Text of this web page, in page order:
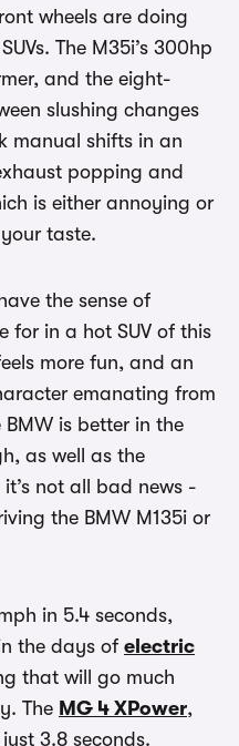
wheels are doing
The M35i’s 300hp
and the eight-
slushing changes
manual shifts in an
popping and
is either annoying or
taste.
the sense of
for in a hot SUV of this
more fun, and an
emanating from
is better in the
as well as the
it’s not all bad news -
the BMW M135i or
in 5.4 seconds,
the days of electric
that will go much
The MG 4 XPower,
3.8 seconds.